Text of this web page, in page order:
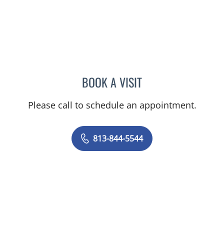
BOOK A VISITASHISH SINGHAL, MD
Please call to schedule an appointment.
813-844-5544